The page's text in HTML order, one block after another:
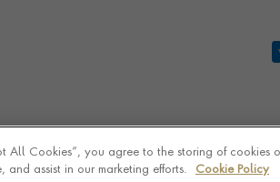
All Cookies”, you agree to the storing of cookies
and assist in our marketing efforts.
Cookie Policy